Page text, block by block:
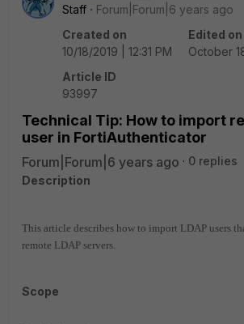
Staff
Forum|Forum|6 years ago
Created on
10/18/2019 | 12:31 PM
Edited on
October
Article ID
93997
Technical Tip: How to import
user in FortiAuthenticator
Forum|Forum|6 years ago
0 replies
Description
This article describes how to import LDAP users
remote LDAP servers.
Scope